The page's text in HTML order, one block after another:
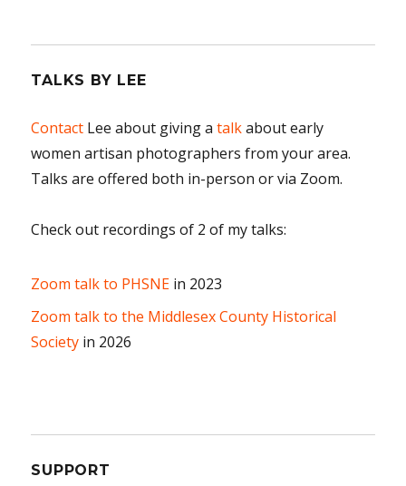
TALKS BY LEE
Contact Lee about giving atalkabout early
women artisan photographers from your area.
Talks are offered both in-person or via Zoom.
Check out recordings of 2 of my talks:
Zoom talk to PHSNE in 2023
Zoom talk to the Middlesex County Historical
Society in 2026
SUPPORT